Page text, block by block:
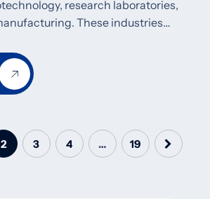
research laboratories,
These industries…
2 3 4 … 19